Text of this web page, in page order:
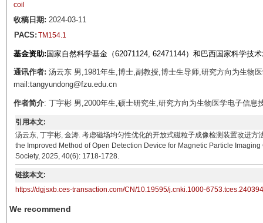
coil
收稿日期: 2024-03-11
PACS: TM154.1
基金资助: 国家自然科学基金（62071124, 62471144）和巴西国家科学技
通讯作者: 汤云东 男,1981年生,博士,副教授,博士生导师,研究方向为生物
mail:tangyundong@fzu.edu.cn
作者简介: 丁宇彬 男,2000年生,硕士研究生,研究方向为生物医学电子信息
引用本文:
汤云东, 丁宇彬, 金涛. 考虑磁场均匀性优化的开放式磁粒子成像检测装置改进
the Improved Method of Open Detection Device for Magnetic Particle
Society, 2025, 40(6): 1718-1728.
链接本文:
https://dgjsxb.ces-transaction.com/CN/10.19595/j.cnki.1000-
We recommend